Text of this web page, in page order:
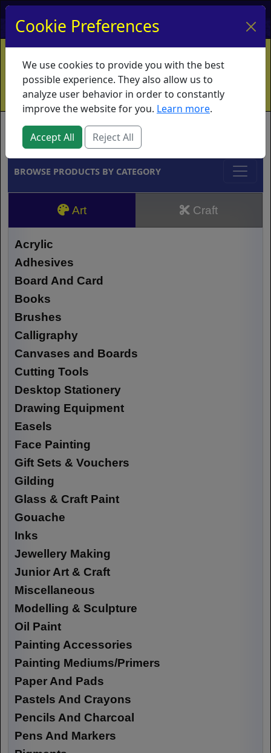
My Account My Basket Log In
Home Contact Ordering Info
Vouchers
Shipping
Educators What's New
Brands
BROWSE PRODUCTS BY CATEGORY
Art Craft
Acrylic
Adhesives
Board And Card
Books
Brushes
Calligraphy
Canvases and Boards
Cutting Tools
Desktop Stationery
Drawing Equipment
Easels
Face Painting
Gift Sets & Vouchers
Gilding
Glass & Craft Paint
Gouache
Inks
Jewellery Making
Junior Art & Craft
Miscellaneous
Modelling & Sculpture
Oil Paint
Painting Accessories
Painting Mediums/Primers
Paper And Pads
Pastels And Crayons
Pencils And Charcoal
Pens And Markers
Cookie Preferences
We use cookies to provide you with the best
possible experience. They also allow us to
analyze user behavior in order to constantly
improve the website for you. Learn more.
Accept All Reject All